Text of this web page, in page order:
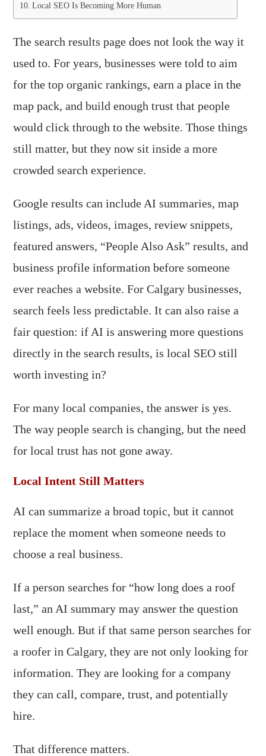
Local SEO Is Becoming More Human
The search results page does not look the way it
used to. For years, businesses were told to aim
for the top organic rankings, earn a place in the
map pack, and build enough trust that people
would click through to the website. Those things
still matter, but they now sit inside a more
crowded search experience.
Google results can include AI summaries, map
listings, ads, videos, images, review snippets,
featured answers, “People Also Ask” results, and
business profile information before someone
ever reaches a website. For Calgary businesses,
search feels less predictable. It can also raise a
fair question: if AI is answering more questions
directly in the search results, is local SEO still
worth investing in?
For many local companies, the answer is yes.
The way people search is changing, but the need
for local trust has not gone away.
Local Intent Still Matters
AI can summarize a broad topic, but it cannot
replace the moment when someone needs to
choose a real business.
If a person searches for “how long does a roof
last,” an AI summary may answer the question
well enough. But if that same person searches for
a roofer in Calgary, they are not only looking for
information. They are looking for a company
they can call, compare, trust, and potentially
hire.
That difference matters.